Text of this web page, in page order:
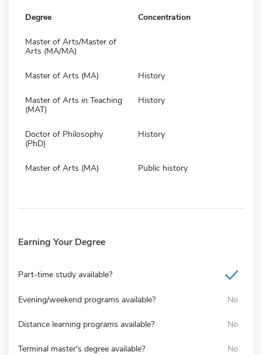
Degree Concentration
Master of Arts/Master of
Arts (MA/MA)
Master of Arts (MA) History
Master of Arts in Teaching
(MAT)
History
Doctor of Philosophy
(PhD)
History
Master of Arts (MA) Public history
Earning Your Degree
Part-time study available?
Evening/weekend programs available? No
Distance learning programs available? No
Terminal master's degree available? No